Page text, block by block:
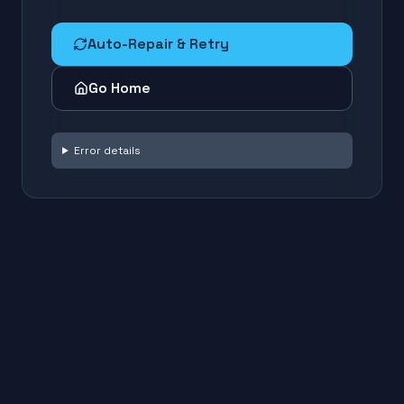
Auto-Repair & Retry
Go Home
Error details